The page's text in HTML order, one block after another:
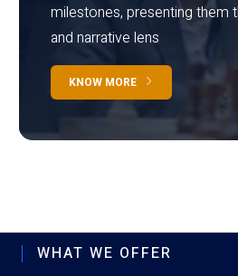
milestones, presenting them
and narrative lens
KNOW MORE
WHAT WE OFFER